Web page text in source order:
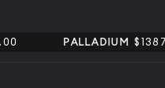
PALLADIUM